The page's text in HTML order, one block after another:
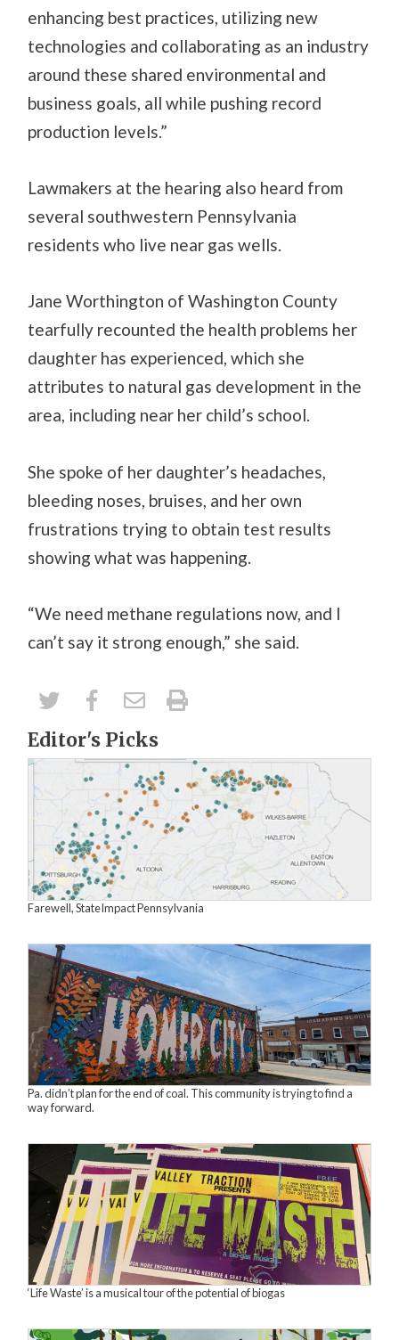
enhancing best practices, utilizing new
technologies and collaborating as an industry
around these shared environmental and
business goals, all while pushing record
production levels.”
Lawmakers at the hearing also heard from
several southwestern Pennsylvania
residents who live near gas wells.
Jane Worthington of Washington County
tearfully recounted the health problems her
daughter has experienced, which she
attributes to natural gas development in the
area, including near her child’s school.
She spoke of her daughter’s headaches,
bleeding noses, bruises, and her own
frustrations trying to obtain test results
showing what was happening.
“We need methane regulations now, and I
can’t say it strong enough,” she said.
Editor's Picks
Farewell, StateImpact Pennsylvania
Pa. didn’t plan for the end of coal. This community is trying to find a
way forward.
‘Life Waste’ is a musical tour of the potential of biogas